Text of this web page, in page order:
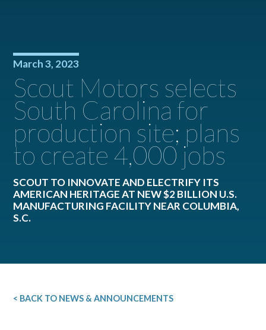
March 3, 2023
Scout Motors selects
South Carolina for
production site; plans
to create 4,000 jobs
SCOUT TO INNOVATE AND ELECTRIFY ITS
AMERICAN HERITAGE AT NEW $2 BILLION U.S.
MANUFACTURING FACILITY NEAR COLUMBIA,
S.C.
< BACK TO NEWS & ANNOUNCEMENTS